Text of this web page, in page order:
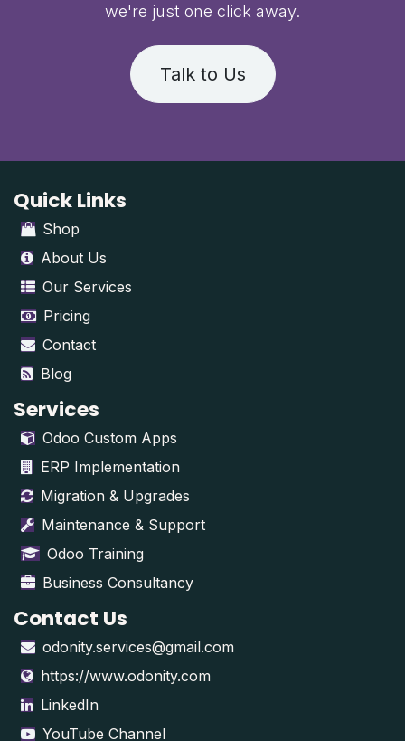
we're just one click away.
Talk to Us
Quick Links
Shop
About Us
Our Services
Pricing
Contact
Blog
Services
Odoo Custom Apps
ERP Implementation
Migration & Upgrades
Maintenance & Support
Odoo Training
Business Consultancy
Contact Us
odonity.services@gmail.com
https://www.odonity.com
LinkedIn
YouTube Channel